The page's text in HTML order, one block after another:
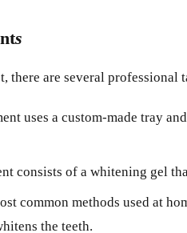
s
are several
uses a custom-made tray
consists of a whitening gel
common methods used at
the teeth.